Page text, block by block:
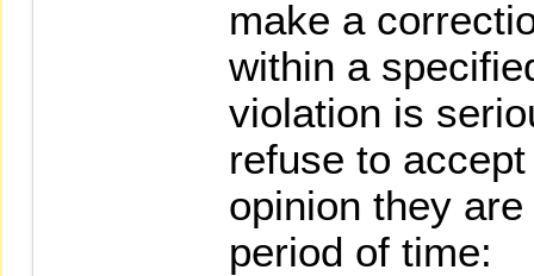
make a
within a
violation is
refuse to
opinion they
period of time: